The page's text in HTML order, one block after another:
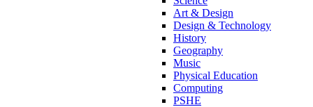
Art & Design
Design & Technology
History
Geography
Music
Physical Education
Computing
PSHE